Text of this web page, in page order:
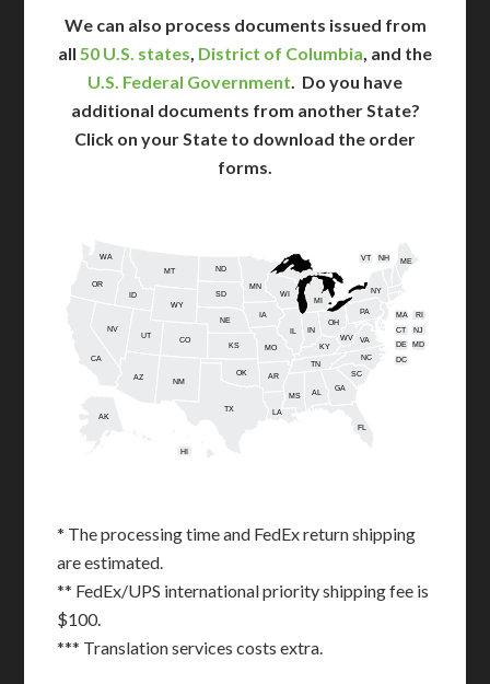
We can also process documents issued from
all 50 U.S. states, District of Columbia, and the
U.S. Federal Government. Do you have
additional documents from another State?
Click on your State to download the order
forms.
AL
AK
AZ AR
CA
CO
CT
DE
FL
GA
HI
ID
IN
IA
KS KY
LA
ME
MD
MA
MI
MN
MS
MO
MT
NE
NV
NH
NJ
NM
NY
NC
ND
OH
OK
OR
PA RI
SC
SD
TN
TX
UT
VT
VA
WA
WV
WI
WY
DC
* The processing time and FedEx return shipping
are estimated.
** FedEx/UPS international priority shipping fee is
$100.
*** Translation services costs extra.